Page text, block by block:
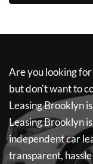
Are you looking for
but don't want to
Leasing Brooklyn
Leasing Brooklyn
independent car
transparent,